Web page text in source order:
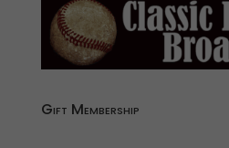
Gift Membership